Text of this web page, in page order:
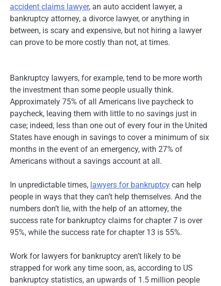
accident claims lawyer, an auto accident lawyer, a
bankruptcy attorney, a divorce lawyer, or anything in
between, is scary and expensive, but not hiring a lawyer
can prove to be more costly than not, at times.
Bankruptcy lawyers, for example, tend to be more worth
the investment than some people usually think.
Approximately 75% of all Americans live paycheck to
paycheck, leaving them with little to no savings just in
case; indeed, less than one out of every four in the United
States have enough in savings to cover a minimum of six
months in the event of an emergency, with 27% of
Americans without a savings account at all.
In unpredictable times, lawyers for bankruptcy can help
people in ways that they can’t help themselves. And the
numbers don’t lie, with the help of an attorney, the
success rate for bankruptcy claims for chapter 7 is over
95%, while the success rate for chapter 13 is 55%.
Work for lawyers for bankruptcy aren’t likely to be
strapped for work any time soon, as, according to US
bankruptcy statistics, an upwards of 1.5 million people